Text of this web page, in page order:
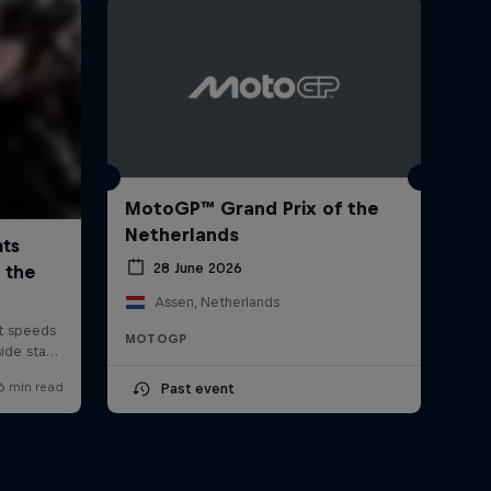
MotoGP™ Grand Prix of the
Netherlands
28 June 2026
Assen, Netherlands
MOTOGP
Past event